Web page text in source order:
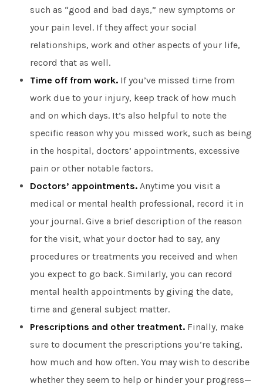
such as “good and bad days,” new symptoms or
your pain level. If they affect your social
relationships, work and other aspects of your life,
record that as well.
Time off from work.If you’ve missed time from
work due to your injury, keep track of how much
and on which days. It’s also helpful to note the
specific reason why you missed work, such as being
in the hospital, doctors’ appointments, excessive
pain or other notable factors.
Doctors’ appointments.Anytime you visit a
medical or mental health professional, record it in
your journal. Give a brief description of the reason
for the visit, what your doctor had to say, any
procedures or treatments you received and when
you expect to go back. Similarly, you can record
mental health appointments by giving the date,
time and general subject matter.
Prescriptions and other treatment.Finally, make
sure to document the prescriptions you’re taking,
how much and how often. You may wish to describe
whether they seem to help or hinder your progress—